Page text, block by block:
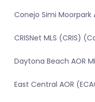
Conejo Simi Moorpark
CRISNet MLS (CRIS)
Daytona Beach AOR
East Central AOR